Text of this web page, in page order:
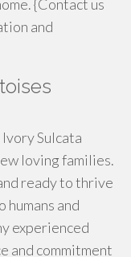
{Contact us
and
Sulcata
loving families.
ready to thrive
and
experienced
and commitment